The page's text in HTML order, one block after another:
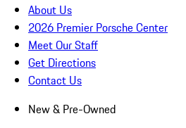
About Us
2026 Premier Porsche Center
Meet Our Staff
Get Directions
Contact Us
New & Pre-Owned